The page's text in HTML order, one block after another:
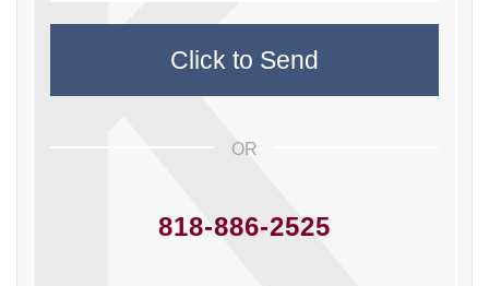
OR
818-886-2525